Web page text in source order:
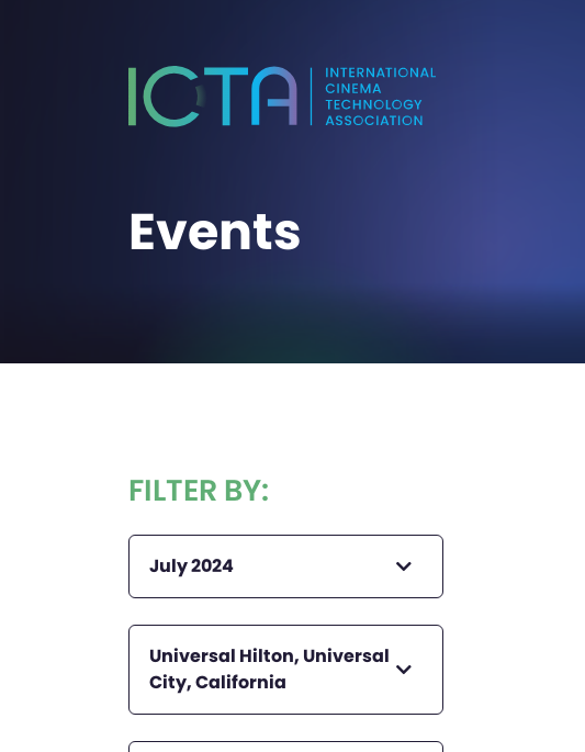
Events
FILTER BY:
July 2024
Universal Hilton, Universal
City, California